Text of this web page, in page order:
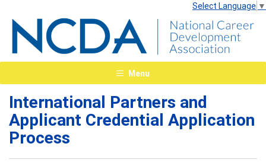
Select Language ▼
Menu
International Partners and
Applicant Credential Application
Process